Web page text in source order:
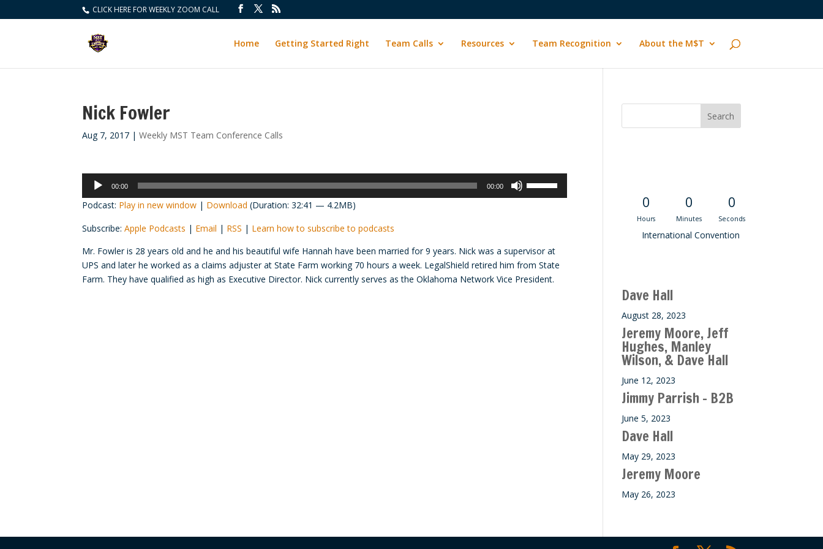
CLICK HERE FOR WEEKLY ZOOM CALL
Home Getting Started Right Team Calls Resources Team Recognition About the M$T
Nick Fowler
Aug 7, 2017 |Weekly MST Team Conference Calls
Audio
Player
00:00 00:00
increase
or
decrease
Podcast: Play in new window | Download (Duration: 32:41 — 4.2MB)
Subscribe:Apple Podcasts | Email | RSS | Learn how to subscribe to podcasts
Mr. Fowler is 28 years old and he and his beautiful wife Hannah have been married for 9 years. Nick was a supervisor at
UPS and later he worked as a claims adjuster at State Farm working 70 hours a week. LegalShield retired him from State
Farm. They have qualified as high as Executive Director. Nick currently serves as the Oklahoma Network Vice President.
0
Hours
0
Minutes
0
Seconds
International Convention
Dave Hall
August 28, 2023
Jeremy Moore, Jeff
Hughes, Manley
Wilson, & Dave Hall
June 12, 2023
Jimmy Parrish – B2B
June 5, 2023
Dave Hall
May 29, 2023
Jeremy Moore
May 26, 2023